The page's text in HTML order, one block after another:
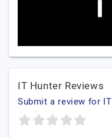
IT Hunter Reviews
Submit a review for